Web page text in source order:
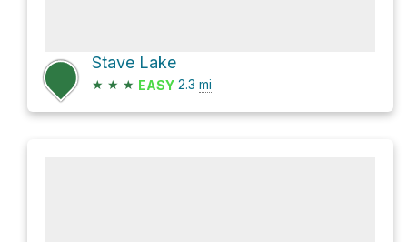
Stave Lake
★ ★ ★ EASY 2.3 mi